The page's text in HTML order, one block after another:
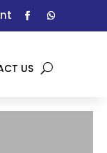
US